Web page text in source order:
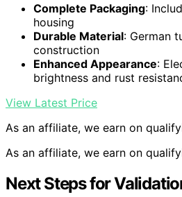
Complete Packaging:
housing
Durable Material: German
construction
Enhanced Appearance:
brightness and rust
View Latest Price
As an affiliate, we earn on
As an affiliate, we earn on
Next Steps for